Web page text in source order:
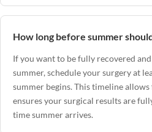
How long before summer
If you want to be fully recovered
summer, schedule your surgery at
summer begins. This timeline
ensures your surgical results are
time summer arrives.